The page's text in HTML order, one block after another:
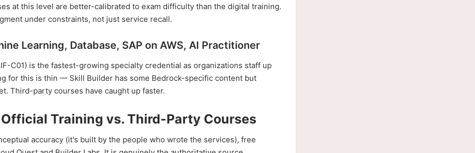
at this level are better-calibrated to exam difficulty than the digital training.
under constraints, not just service recall.
Learning, Database, SAP on AWS, AI Practitioner
C01) is the fastest-growing specialty credential as organizations staff up
for this is thin — Skill Builder has some Bedrock-specific content but
Third-party courses have caught up faster.
Training vs. Third-Party Courses
accuracy (it's built by the people who wrote the services), free